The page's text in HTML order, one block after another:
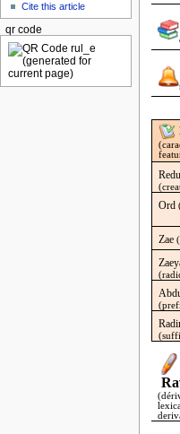
Ord
Zae
Cite this article
qr code